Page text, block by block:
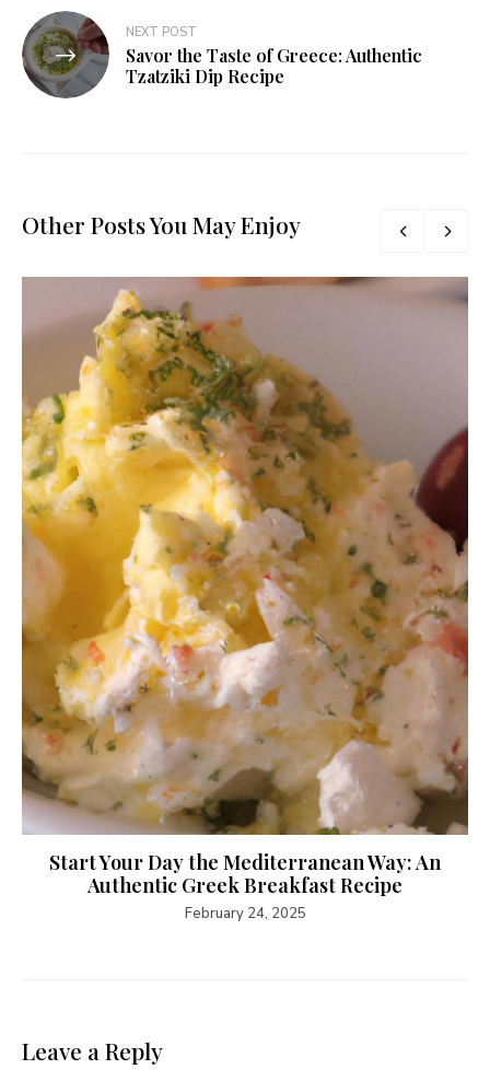
NEXT POST
Savor the Taste of Greece: Authentic
Tzatziki Dip Recipe
Other Posts You May Enjoy
Start Your Day the Mediterranean Way: An
Authentic Greek Breakfast Recipe
February 24, 2025
Leave a Reply